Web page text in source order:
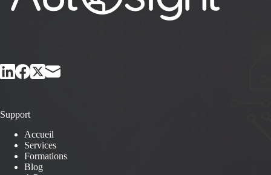
Support
Accueil
Services
Formations
Blog